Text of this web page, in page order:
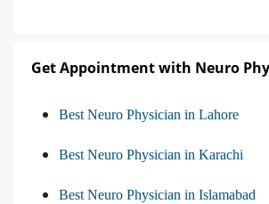
Get Appointment with Neuro
Best Neuro Physician in Lahore
Best Neuro Physician in Karachi
Best Neuro Physician in Islamabad